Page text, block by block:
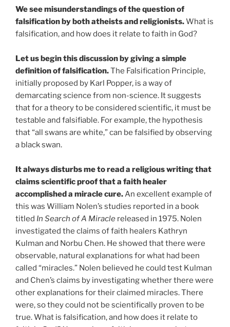
We see misunderstandings of the question of
falsification by both atheists and religionists.What is
falsification, and how does it relate to faith in God?
Let us begin this discussion by giving a simple
definition of falsification.The Falsification Principle,
initially proposed by Karl Popper, is a way of
demarcating science from non-science. It suggests
that for a theory to be considered scientific, it must be
testable and falsifiable. For example, the hypothesis
that “all swans are white,” can be falsified by observing
a black swan.
It always disturbs me to read a religious writing that
claims scientific proof that a faith healer
accomplished a miracle cure.An excellent example of
this was William Nolen’s studies reported in a book
titled In Search of A Miracle released in 1975. Nolen
investigated the claims of faith healers Kathryn
Kulman and Norbu Chen. He showed that there were
observable, natural explanations for what had been
called “miracles.” Nolen believed he could test Kulman
and Chen’s claims by investigating whether there were
other explanations for their claimed miracles. There
were, so they could not be scientifically proven to be
true. What is falsification, and how does it relate to